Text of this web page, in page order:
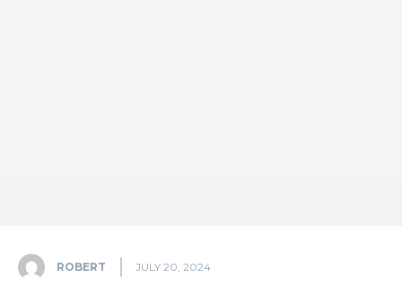
ROBERT JULY 20, 2024